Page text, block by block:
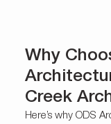
Why
Creek
Here’s why ODS